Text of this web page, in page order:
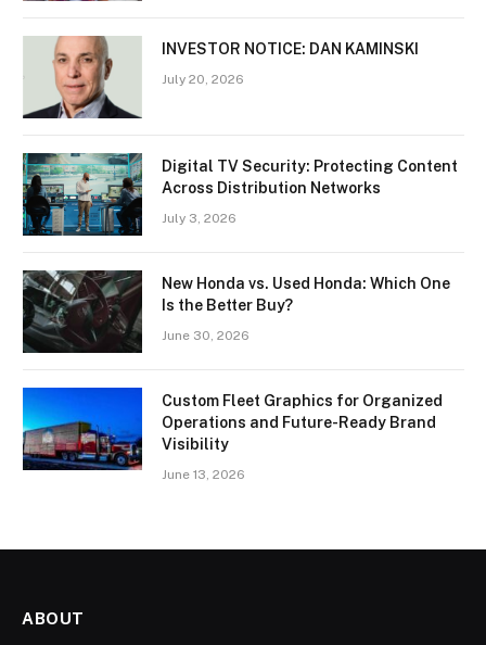
INVESTOR NOTICE: DAN KAMINSKI
July 20, 2026
Digital TV Security: Protecting Content
Across Distribution Networks
July 3, 2026
New Honda vs. Used Honda: Which One
Is the Better Buy?
June 30, 2026
Custom Fleet Graphics for Organized
Operations and Future-Ready Brand
Visibility
June 13, 2026
ABOUT